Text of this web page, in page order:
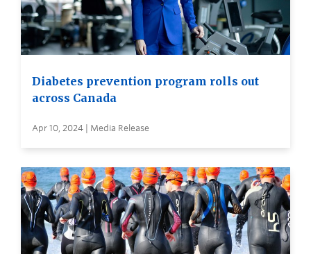
Diabetes prevention program rolls out
across Canada
Apr 10, 2024 | Media Release